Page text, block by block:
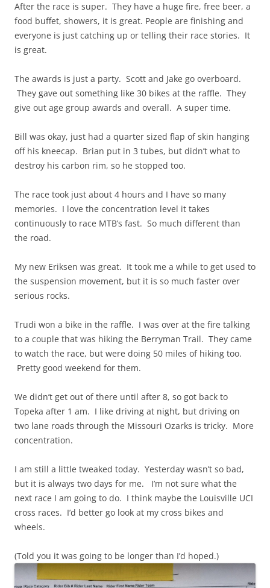
After the race is super. They have a huge fire, free beer, a
food buffet, showers, it is great. People are finishing and
everyone is just catching up or telling their race stories. It
is great.
The awards is just a party. Scott and Jake go overboard.
They gave out something like 30 bikes at the raffle. They
give out age group awards and overall. A super time.
Bill was okay, just had a quarter sized flap of skin hanging
off his kneecap. Brian put in 3 tubes, but didn’t what to
destroy his carbon rim, so he stopped too.
The race took just about 4 hours and I have so many
memories. I love the concentration level it takes
continuously to race MTB’s fast. So much different than
the road.
My new Eriksen was great. It took me a while to get used to
the suspension movement, but it is so much faster over
serious rocks.
Trudi won a bike in the raffle. I was over at the fire talking
to a couple that was hiking the Berryman Trail. They came
to watch the race, but were doing 50 miles of hiking too.
Pretty good weekend for them.
We didn’t get out of there until after 8, so got back to
Topeka after 1 am. I like driving at night, but driving on
two lane roads through the Missouri Ozarks is tricky. More
concentration.
I am still a little tweaked today. Yesterday wasn’t so bad,
but it is always two days for me. I’m not sure what the
next race I am going to do. I think maybe the Louisville UCI
cross races. I’d better go look at my cross bikes and
wheels.
(Told you it was going to be longer than I’d hoped.)